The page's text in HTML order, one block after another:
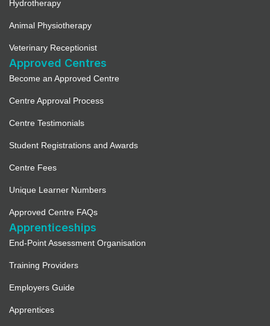
Hydrotherapy
Animal Physiotherapy
Veterinary Receptionist
Approved Centres
Become an Approved Centre
Centre Approval Process
Centre Testimonials
Student Registrations and Awards
Centre Fees
Unique Learner Numbers
Approved Centre FAQs
Apprenticeships
End-Point Assessment Organisation
Training Providers
Employers Guide
Apprentices